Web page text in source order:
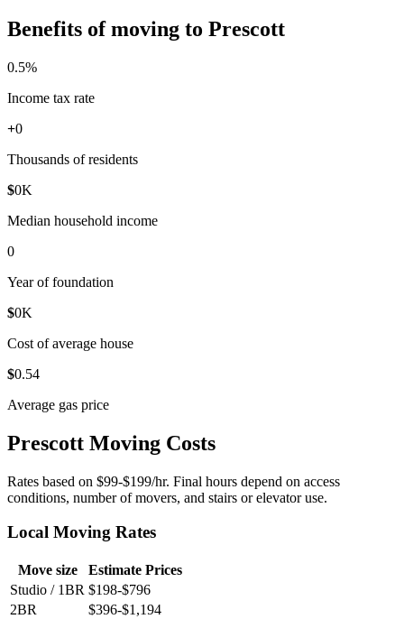
Benefits of moving to Prescott
0.5%
Income tax rate
+0
Thousands of residents
$0K
Median household income
0
Year of foundation
$0K
Cost of average house
$0.54
Average gas price
Prescott Moving Costs
Rates based on $99-$199/hr. Final hours depend on access
conditions, number of movers, and stairs or elevator use.
Local Moving Rates
Move size
Estimate Prices
Studio / 1BR $198-$796
2BR
$396-$1,194